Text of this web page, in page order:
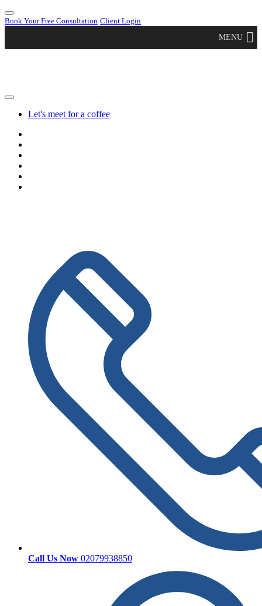
Book Your Free Consultation Client Login
MENU
Let's meet for a coffee
Call Us Now 02079938850